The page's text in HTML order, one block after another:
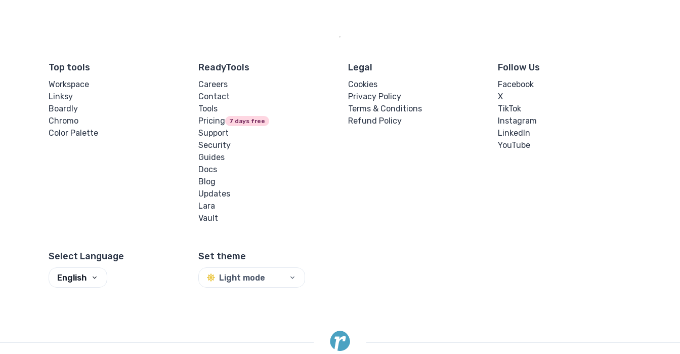
Top tools
Workspace
Linksy
Boardly
Chromo
Color Palette
ReadyTools
Careers
Contact
Tools
Pricing
7 days free
Support
Security
Guides
Docs
Blog
Updates
Lara
Vault
Legal
Cookies
Privacy Policy
Terms & Conditions
Refund Policy
Follow Us
Facebook
X
TikTok
Instagram
LinkedIn
YouTube
Select Language
English
Set theme
Light mode